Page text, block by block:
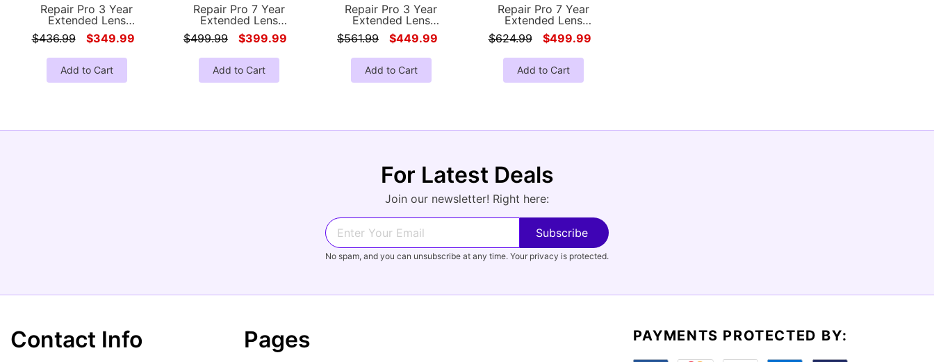
Repair Pro 3 Year
Extended Lens
Coverage Warranty
(Under $3500.00 Value)
$436.99 $349.99
Add to Cart
Repair Pro 7 Year
Extended Lens
Coverage Warranty
(Under $3500.00 Value)
$499.99 $399.99
Add to Cart
Repair Pro 3 Year
Extended Lens
Accidental Damage
Coverage Warranty
$561.99 $449.99
Add to Cart
Repair Pro 7 Year
Extended Lens
Accidental Damage
Coverage Warranty
$624.99 $499.99
Add to Cart
For Latest Deals
Join our newsletter! Right here:
No spam, and you can unsubscribe at any time. Your privacy is protected.
Contact Info Pages PAYMENTS PROTECTED BY: